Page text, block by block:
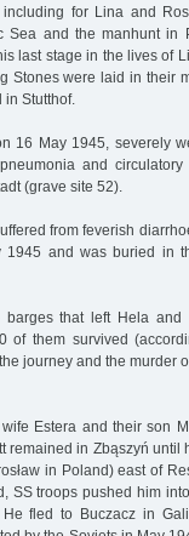
for Lina and
Sea and the manhunt in
last stage in the lives of
Stones were laid in their
Stutthof.
16 May 1945, severely
and
(grave site 52).
from feverish
1945 and was buried in
that left Hela and
of them survived
journey and the murder
Estera and their son
remained in Zbąszyń until
in Poland) east of
SS troops pushed him
fled to Buczacz in